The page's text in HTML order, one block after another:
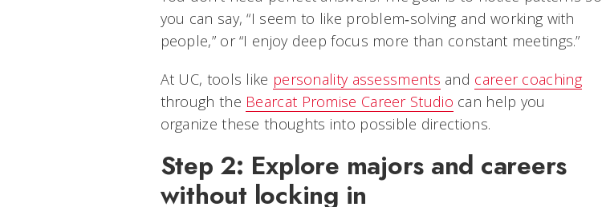
you can say, “I seem to like problem‑solving and working with
people,” or “I enjoy deep focus more than constant meetings.”
At UC, tools like personality assessments and career coaching
through the Bearcat Promise Career Studio can help you
organize these thoughts into possible directions.
Step 2: Explore majors and careers
without locking in